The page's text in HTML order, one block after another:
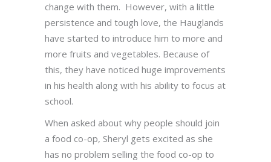
change with them. However, with a little
persistence and tough love, the Hauglands
have started to introduce him to more and
more fruits and vegetables. Because of
this, they have noticed huge improvements
in his health along with his ability to focus at
school.
When asked about why people should join
a food co-op, Sheryl gets excited as she
has no problem selling the food co-op to